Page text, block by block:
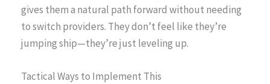
gives them a natural path forward without needing
to switch providers. They don’t feel like they’re
jumping ship—they’re just leveling up.
Tactical Ways to Implement This